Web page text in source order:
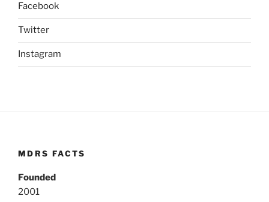
Facebook
Twitter
Instagram
MDRS FACTS
Founded
2001